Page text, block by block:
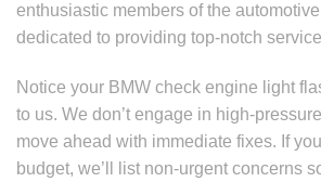
enthusiastic members of the
dedicated to providing top-notch
Notice your BMW check engine light
to us. We don’t engage in high-
move ahead with immediate fixes. If
budget, we’ll list non-urgent concerns